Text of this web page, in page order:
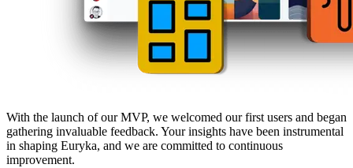
With the launch of our MVP, we welcomed our first users and began
gathering invaluable feedback. Your insights have been instrumental
in shaping Euryka, and we are committed to continuous
improvement.